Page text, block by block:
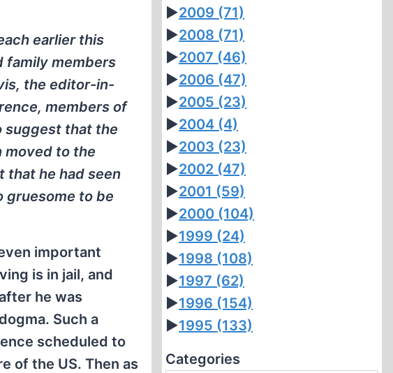
earlier this
family members
the editor-in-
members of
suggest that the
moved to the
that he had seen
gruesome to be
important
is in jail, and
he was
Such a
scheduled to
of the US. Then as
►2009 (71)
►2008 (71)
►2007 (46)
►2006 (47)
►2005 (23)
►2004 (4)
►2003 (23)
►2002 (47)
►2001 (59)
►2000 (104)
►1999 (24)
►1998 (108)
►1997 (62)
►1996 (154)
►1995 (133)
Categories